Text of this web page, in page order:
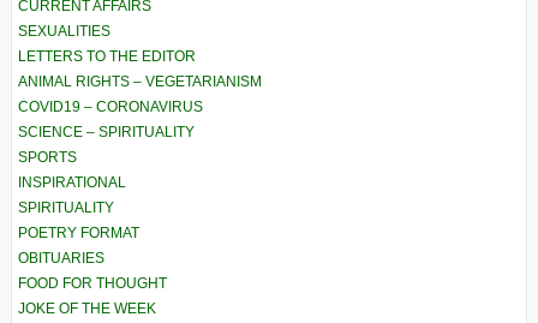
CURRENT AFFAIRS
SEXUALITIES
LETTERS TO THE EDITOR
ANIMAL RIGHTS – VEGETARIANISM
COVID19 – CORONAVIRUS
SCIENCE – SPIRITUALITY
SPORTS
INSPIRATIONAL
SPIRITUALITY
POETRY FORMAT
OBITUARIES
FOOD FOR THOUGHT
JOKE OF THE WEEK